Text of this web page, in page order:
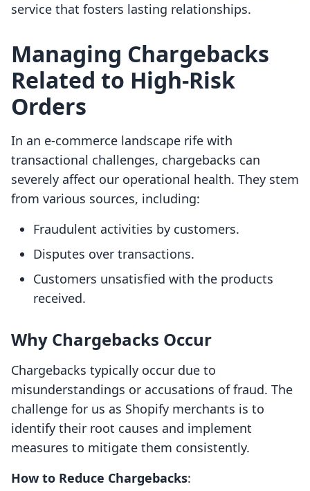
service that fosters lasting relationships.
Managing Chargebacks
Related to High-Risk
Orders
In an e-commerce landscape rife with
transactional challenges, chargebacks can
severely affect our operational health. They stem
from various sources, including:
Fraudulent activities by customers.
Disputes over transactions.
Customers unsatisfied with the products
received.
Why Chargebacks Occur
Chargebacks typically occur due to
misunderstandings or accusations of fraud. The
challenge for us as Shopify merchants is to
identify their root causes and implement
measures to mitigate them consistently.
How to Reduce Chargebacks: